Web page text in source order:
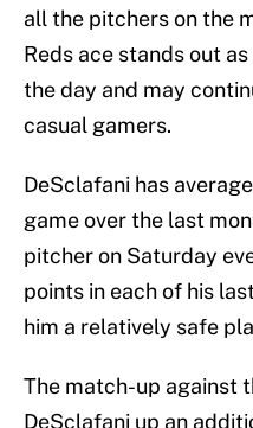
all the pitchers on the
Reds ace stands out
the day and may
casual gamers.
DeSclafani has
game over the last
pitcher on Saturday
points in each of his
him a relatively safe
The match-up against
DeSclafani up an